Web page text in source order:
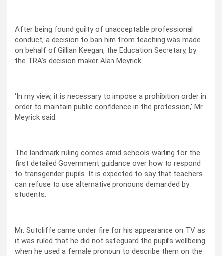
After being found guilty of unacceptable professional
conduct, a decision to ban him from teaching was made
on behalf of Gillian Keegan, the Education Secretary, by
the TRA’s decision maker Alan Meyrick.
‘In my view, it is necessary to impose a prohibition order in
order to maintain public confidence in the profession,’ Mr
Meyrick said.
The landmark ruling comes amid schools waiting for the
first detailed Government guidance over how to respond
to transgender pupils. It is expected to say that teachers
can refuse to use alternative pronouns demanded by
students.
Mr. Sutcliffe came under fire for his appearance on TV as
it was ruled that he did not safeguard the pupil’s wellbeing
when he used a female pronoun to describe them on the